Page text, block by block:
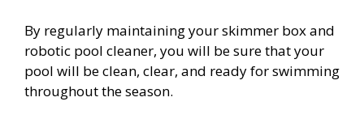
By regularly maintaining your skimmer box and
robotic pool cleaner, you will be sure that your
pool will be clean, clear, and ready for swimming
throughout the season.